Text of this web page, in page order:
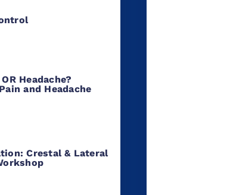
Headache?
and Headache
Crestal & Lateral